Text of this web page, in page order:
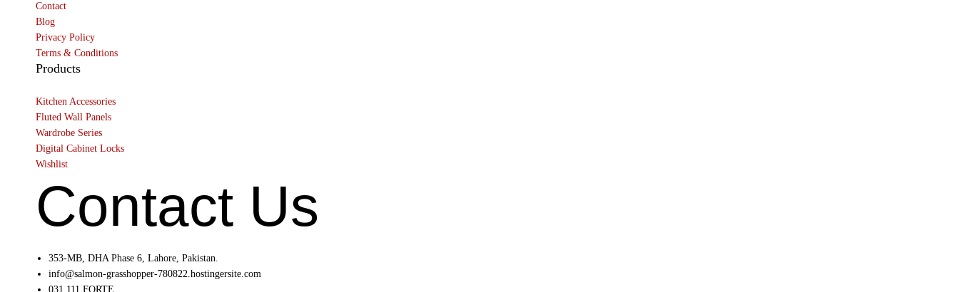
Contact
Blog
Privacy Policy
Terms & Conditions
Products
Kitchen Accessories
Fluted Wall Panels
Wardrobe Series
Digital Cabinet Locks
Wishlist
Contact Us
353-MB, DHA Phase 6, Lahore, Pakistan.
info@salmon-grasshopper-780822.hostingersite.com
031 111 FORTE